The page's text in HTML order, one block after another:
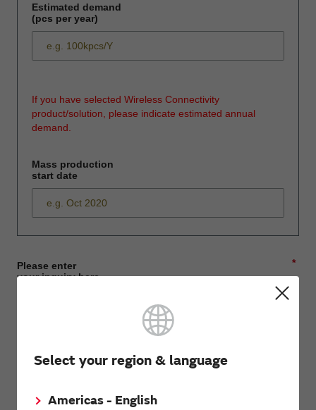
Select your region & language
Americas - English
Estimated demand
(pcs per year)
If you have selected Wireless Connectivity
product/solution, please indicate estimated annual
demand.
Mass production
start date
*
Please enter
your inquiry here
First name